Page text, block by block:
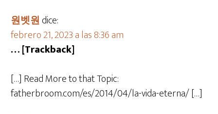
원벳원dice:
febrero 21, 2023 a las 8:36 am
… [Trackback]
[…] Read More to that Topic:
fatherbroom.com/es/2014/04/la-vida-eterna/ […]